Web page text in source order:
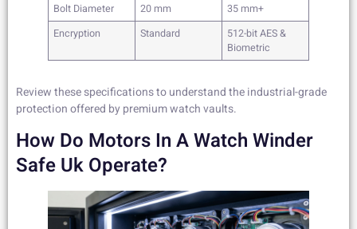
Bolt Diameter
20 mm
35 mm+
Encryption
Standard
512-bit AES &
Biometric
Review these specifications to understand the industrial-grade
protection offered by premium watch vaults.
How Do Motors In A Watch Winder
Safe Uk Operate?